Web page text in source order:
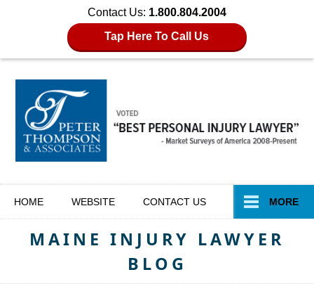
Contact Us: 1.800.804.2004
Tap Here To Call Us
HOME WEBSITE CONTACT US MORE
MAINE INJURY LAWYER
BLOG